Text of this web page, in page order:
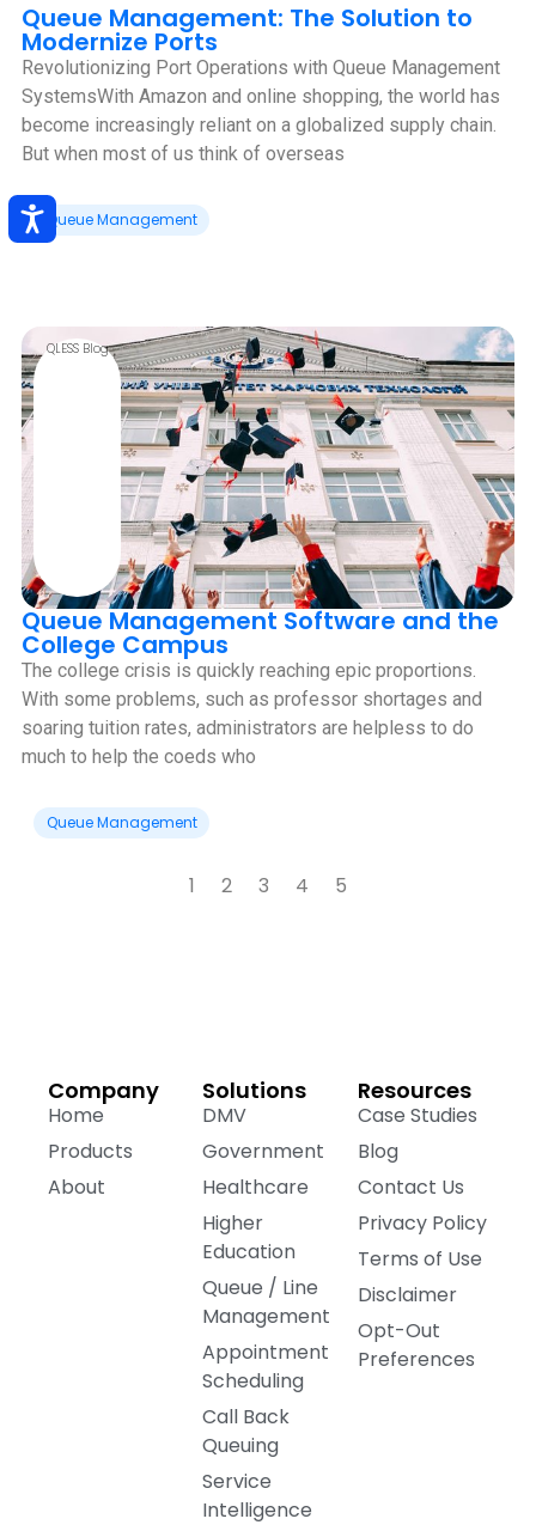
Queue Management: The Solution to
Modernize Ports
Revolutionizing Port Operations with Queue Management
Systems‍With Amazon and online shopping, the world has
become increasingly reliant on a globalized supply chain.
But when most of us think of overseas
Queue Management
QLESS Blog
Queue Management Software and the
College Campus
The college crisis is quickly reaching epic proportions.
With some problems, such as professor shortages and
soaring tuition rates, administrators are helpless to do
much to help the coeds who
Queue Management
1 2 3 4 5
Company
Home
Products
About
Solutions
DMV
Government
Healthcare
Higher
Education
Queue / Line
Management
Appointment
Scheduling
Call Back
Queuing
Service
Intelligence
Resources
Case Studies
Blog
Contact Us
Privacy Policy
Terms of Use
Disclaimer
Opt-Out
Preferences